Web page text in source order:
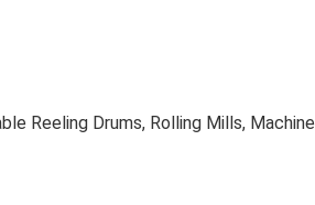
Reeling Drums, Rolling Mills, Machine